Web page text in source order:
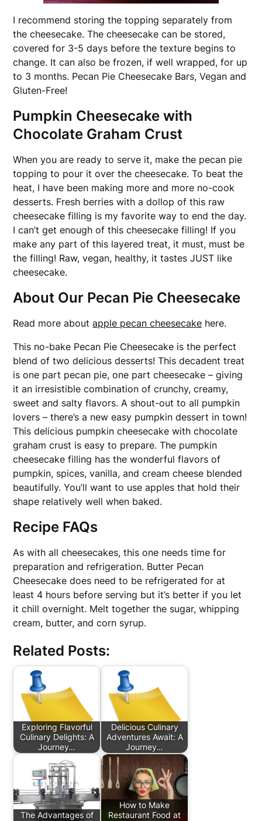
I recommend storing the topping separately from
the cheesecake. The cheesecake can be stored,
covered for 3-5 days before the texture begins to
change. It can also be frozen, if well wrapped, for up
to 3 months. Pecan Pie Cheesecake Bars, Vegan and
Gluten-Free!
Pumpkin Cheesecake with
Chocolate Graham Crust
When you are ready to serve it, make the pecan pie
topping to pour it over the cheesecake. To beat the
heat, I have been making more and more no-cook
desserts. Fresh berries with a dollop of this raw
cheesecake filling is my favorite way to end the day.
I can’t get enough of this cheesecake filling! If you
make any part of this layered treat, it must, must be
the filling! Raw, vegan, healthy, it tastes JUST like
cheesecake.
About Our Pecan Pie Cheesecake
Read more aboutapple pecan cheesecake here.
This no-bake Pecan Pie Cheesecake is the perfect
blend of two delicious desserts! This decadent treat
is one part pecan pie, one part cheesecake – giving
it an irresistible combination of crunchy, creamy,
sweet and salty flavors. A shout-out to all pumpkin
lovers – there’s a new easy pumpkin dessert in town!
This delicious pumpkin cheesecake with chocolate
graham crust is easy to prepare. The pumpkin
cheesecake filling has the wonderful flavors of
pumpkin, spices, vanilla, and cream cheese blended
beautifully. You’ll want to use apples that hold their
shape relatively well when baked.
Recipe FAQs
As with all cheesecakes, this one needs time for
preparation and refrigeration. Butter Pecan
Cheesecake does need to be refrigerated for at
least 4 hours before serving but it’s better if you let
it chill overnight. Melt together the sugar, whipping
cream, butter, and corn syrup.
Related Posts:
Exploring Flavorful
Culinary Delights: A
Journey…
Delicious Culinary
Adventures Await: A
Journey…
The Advantages of
How to Make
Restaurant Food at